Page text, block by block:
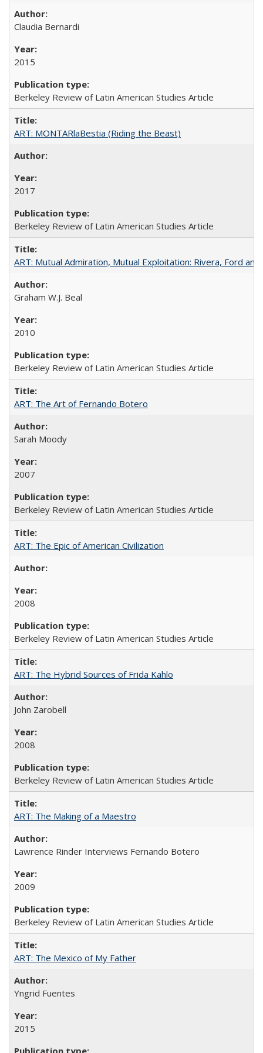
Claudia Bernardi
2015
Berkeley Review of Latin American Studies Article
ART: MONTARlaBestia (Riding the Beast)
2017
Berkeley Review of Latin American Studies Article
ART: Mutual Admiration, Mutual Exploitation: Rivera, Ford
Graham W.J. Beal
2010
Berkeley Review of Latin American Studies Article
ART: The Art of Fernando Botero
Sarah Moody
2007
Berkeley Review of Latin American Studies Article
ART: The Epic of American Civilization
2008
Berkeley Review of Latin American Studies Article
ART: The Hybrid Sources of Frida Kahlo
John Zarobell
2008
Berkeley Review of Latin American Studies Article
ART: The Making of a Maestro
Lawrence Rinder Interviews Fernando Botero
2009
Berkeley Review of Latin American Studies Article
ART: The Mexico of My Father
Yngrid Fuentes
2015